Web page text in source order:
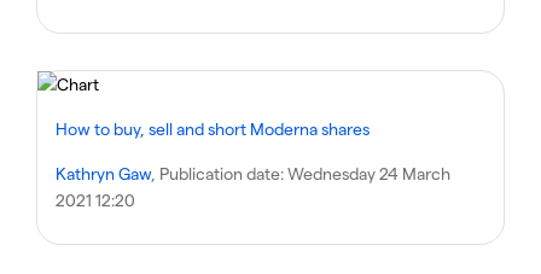
How to buy, sell and short Moderna shares
Kathryn Gaw, Publication date:Wednesday 24 March
2021 12:20